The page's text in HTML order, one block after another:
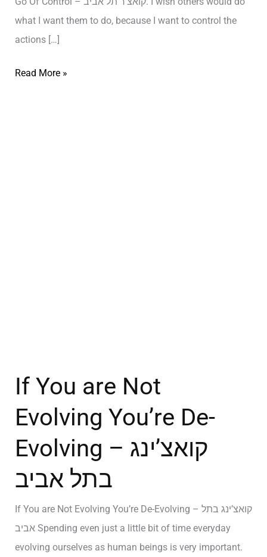
what I want them to do, because I want to control the
actions […]
Read More »
If You are Not
Evolving You’re De-
Evolving – קואצ’ינג
בתל אביב
If You are Not Evolving You’re De-Evolving – קואצ’ינג בתל
אביב Spending even just a little bit of time everyday
evolving ourselves as human beings is very important.